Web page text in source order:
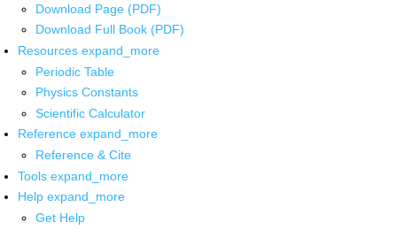
Download Page (PDF)
Download Full Book (PDF)
Resources expand_more
Periodic Table
Physics Constants
Scientific Calculator
Reference expand_more
Reference & Cite
Tools expand_more
Help expand_more
Get Help